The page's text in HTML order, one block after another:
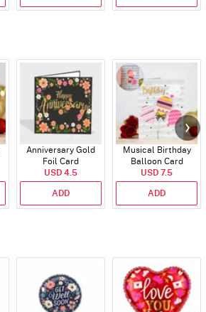
Anniversary Gold
Foil Card
USD 4.5
ADD
Musical Birthday
Balloon Card
USD 7.5
ADD